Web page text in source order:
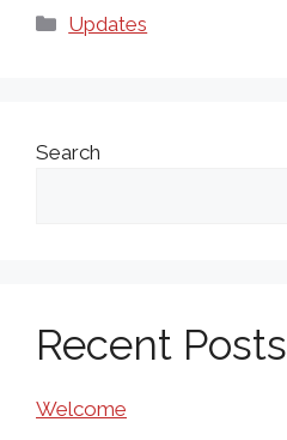
Categories
Updates
Search
Recent Posts
Welcome